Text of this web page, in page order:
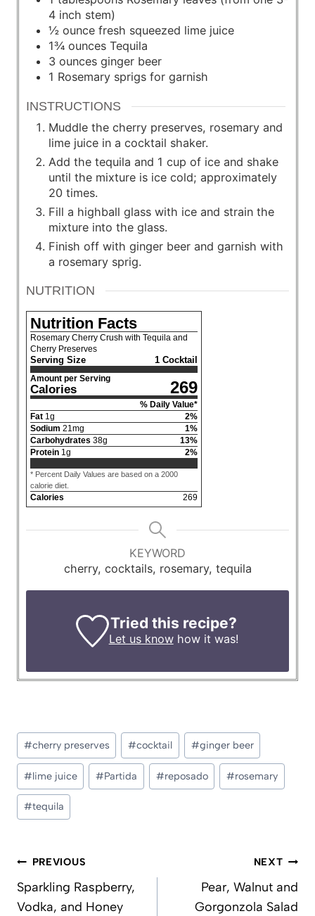
4 inch stem)
½ ounce fresh squeezed lime juice
1¾ ounces Tequila
3 ounces ginger beer
1 Rosemary sprigs for garnish
INSTRUCTIONS
Muddle the cherry preserves, rosemary and
lime juice in a cocktail shaker.
Add the tequila and 1 cup of ice and shake
until the mixture is ice cold; approximately
20 times.
Fill a highball glass with ice and strain the
mixture into the glass.
Finish off with ginger beer and garnish with
a rosemary sprig.
NUTRITION
Nutrition Facts
Rosemary Cherry Crush with Tequila and
Cherry Preserves
Serving Size 1 Cocktail
Amount per Serving
Calories 269
% Daily Value*
Fat 1 g 2%
Sodium 21 mg 1%
Carbohydrates 38g 13%
Protein 1 g 2%
* Percent Daily Values are based on a 2000
calorie diet.
Calories 269
KEYWORD
cherry, cocktails, rosemary, tequila
Tried this recipe?
Let us knowhow it was!
Post
Tags:
#cherry preserves #cocktail #ginger beer
#lime juice #Partida #reposado #rosemary
#tequila
PostPREVIOUS
Sparkling Raspberry,
Vodka, and Honey
NEXT
Pear, Walnut and
Gorgonzola Salad